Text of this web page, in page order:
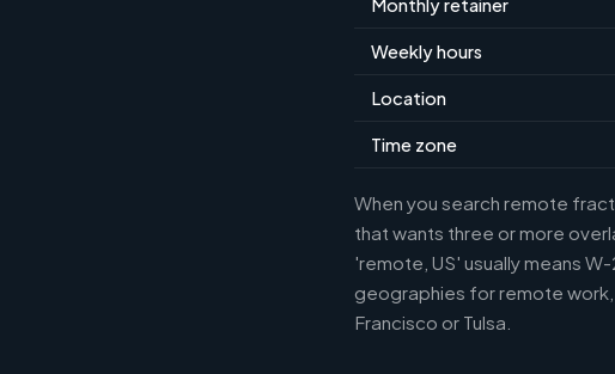
Monthly retainer
Weekly hours
Location
Time zone
When you search remote
that wants three or more
'remote, US' usually means
geographies for remote
Francisco or Tulsa.